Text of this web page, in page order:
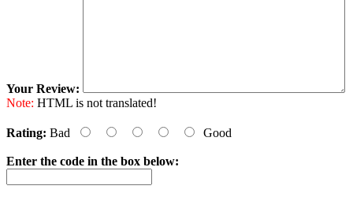
Your Review:
Note: HTML is not translated!
Rating: Bad Good
Enter the code in the box below: